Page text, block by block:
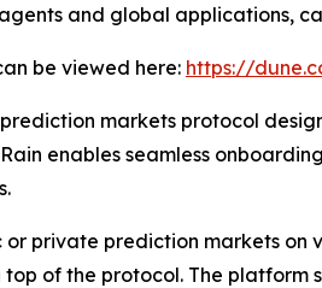
and global applications,
be viewed here: https://
markets protocol
enables seamless
or private prediction markets
of the protocol. The